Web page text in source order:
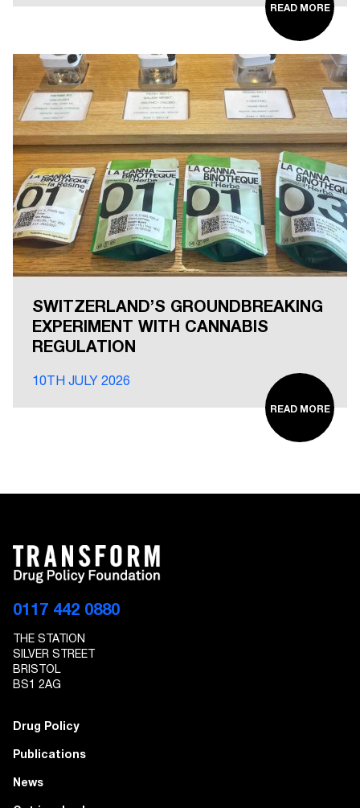
READ MORE
SWITZERLAND’S GROUNDBREAKING
EXPERIMENT WITH CANNABIS
REGULATION
10TH JULY 2026
READ MORE
0117 442 0880
THE STATION
SILVER STREET
BRISTOL
BS1 2AG
Drug Policy
Publications
News